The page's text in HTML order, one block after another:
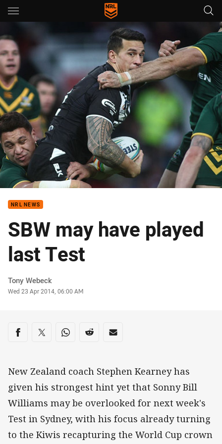
Main
You have skipped the navigation, tab for page content
NRL NEWS
SBW may have played
last Test
Author
Tony Webeck
Timestamp
Wed 23 Apr 2014, 06:00 AM
Share on social media
Share via Facebook
Share via Twitter
Share via Whats-app
Share via Reddit
Share via Email
New Zealand coach Stephen Kearney has
given his strongest hint yet that Sonny Bill
Williams may be overlooked for next week's
Test in Sydney, with his focus already turning
to the Kiwis recapturing the World Cup crown